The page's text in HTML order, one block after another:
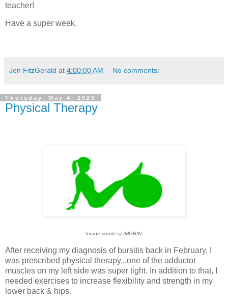
teacher!
Have a super week.
Jen FitzGerald at 4:00:00 AM No comments:
Thursday, May 4, 2023
Physical Therapy
Image courtesy IMGBIN.
After receiving my diagnosis of bursitis back in February, I
was prescribed physical therapy...one of the adductor
muscles on my left side was super tight. In addition to that, I
needed exercises to increase flexibility and strength in my
lower back & hips.